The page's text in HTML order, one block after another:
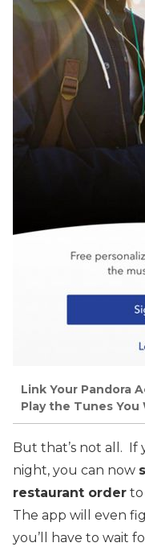
Link Your Pandora
Play the Tunes You
But that’s not all. If
night, you can now
restaurant order to
The app will even
you’ll have to wait